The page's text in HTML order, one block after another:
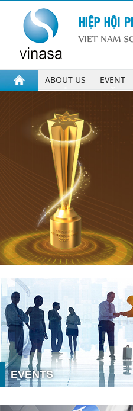
ABOUT US EVENT
EVENTS
MEMBER